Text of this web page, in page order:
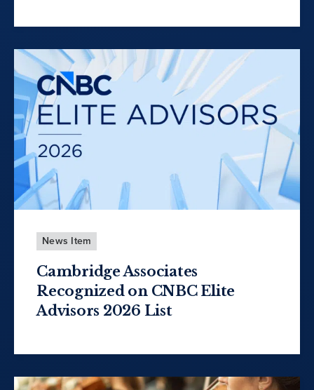
News Item
Cambridge Associates
Recognized on CNBC Elite
Advisors 2026 List